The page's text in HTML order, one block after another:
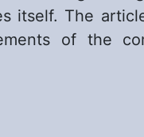
itself. The
of the